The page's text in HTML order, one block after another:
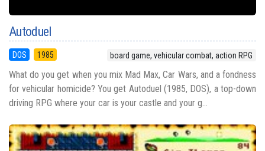
Autoduel
DOS 1985 board game, vehicular combat, action RPG
What do you get when you mix Mad Max, Car Wars, and a fondness
for vehicular homicide? You get Autoduel (1985, DOS), a top-down
driving RPG where your car is your castle and your g...